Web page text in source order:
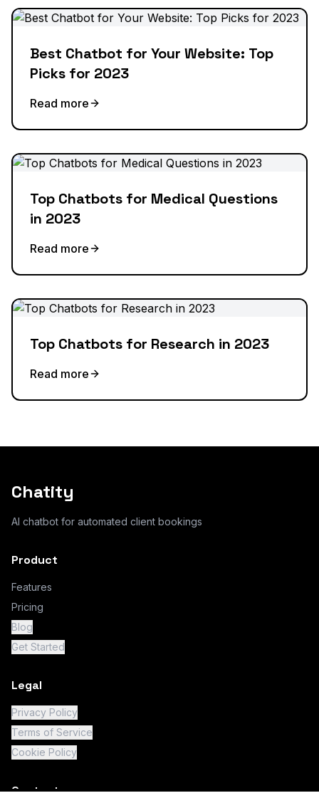
Best Chatbot for Your Website: Top
Picks for 2023
Read more
Top Chatbots for Medical Questions
in 2023
Read more
Top Chatbots for Research in 2023
Read more
Chatity
AI chatbot for automated client bookings
Product
Features
Pricing
Blog
Get Started
Legal
Privacy Policy
Terms of Service
Cookie Policy
Contact